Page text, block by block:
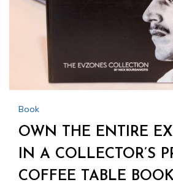
Book
OWN THE ENTIRE
IN A COLLECTOR’S
COFFEE TABLE